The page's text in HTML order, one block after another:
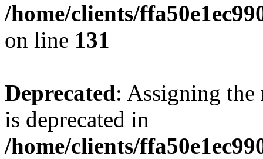
/home/clients/
on line 131
Deprecated: Assigning the
is deprecated in
/home/clients/